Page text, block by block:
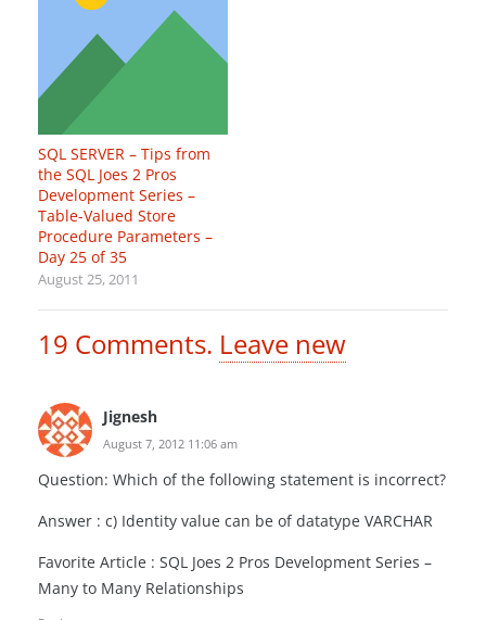
SQL SERVER – Tips from
the SQL Joes 2 Pros
Development Series –
Table-Valued Store
Procedure Parameters –
Day 25 of 35
August 25, 2011
19 Comments. Leave new
Jignesh
August 7, 2012 11:06 am
Question: Which of the following statement is incorrect?
Answer : c) Identity value can be of datatype VARCHAR
Favorite Article : SQL Joes 2 Pros Development Series –
Many to Many Relationships